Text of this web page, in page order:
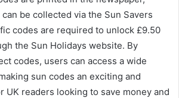
be collected via the Sun Savers
codes are required to unlock £9.50
the Sun Holidays website. By
codes, users can access a wide
sun codes an exciting and
UK readers looking to save money and